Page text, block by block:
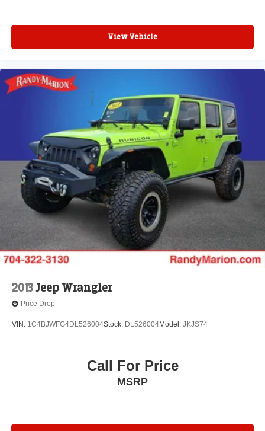
View Vehicle
2013Jeep Wrangler
Price Drop
VIN: 1C4BJWFG4DL526004Stock: DL526004Model: JKJS74
Call For Price
MSRP